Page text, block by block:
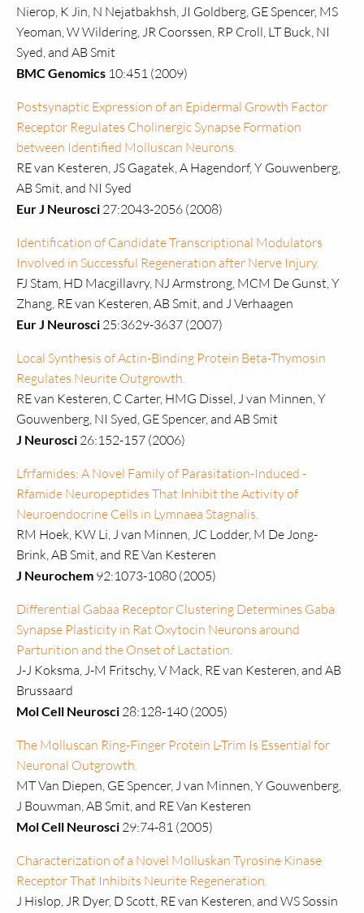
Nierop, K Jin, N Nejatbakhsh, JI Goldberg, GE Spencer, MS
Yeoman, W Wildering, JR Coorssen, RP Croll, LT Buck, NI
Syed, and AB Smit
BMC Genomics 10:451 (2009)
Postsynaptic Expression of an Epidermal Growth Factor
Receptor Regulates Cholinergic Synapse Formation
between Identified Molluscan Neurons.
RE van Kesteren, JS Gagatek, A Hagendorf, Y Gouwenberg,
AB Smit, and NI Syed
Eur J Neurosci 27:2043-2056 (2008)
Identification of Candidate Transcriptional Modulators
Involved in Successful Regeneration after Nerve Injury.
FJ Stam, HD Macgillavry, NJ Armstrong, MCM De Gunst, Y
Zhang, RE van Kesteren, AB Smit, and J Verhaagen
Eur J Neurosci 25:3629-3637 (2007)
Local Synthesis of Actin-Binding Protein Beta-Thymosin
Regulates Neurite Outgrowth.
RE van Kesteren, C Carter, HMG Dissel, J van Minnen, Y
Gouwenberg, NI Syed, GE Spencer, and AB Smit
J Neurosci 26:152-157 (2006)
Lfrfamides: A Novel Family of Parasitation-Induced -
Rfamide Neuropeptides That Inhibit the Activity of
Neuroendocrine Cells in Lymnaea Stagnalis.
RM Hoek, KW Li, J van Minnen, JC Lodder, M De Jong-
Brink, AB Smit, and RE Van Kesteren
J Neurochem 92:1073-1080 (2005)
Differential Gabaa Receptor Clustering Determines Gaba
Synapse Plasticity in Rat Oxytocin Neurons around
Parturition and the Onset of Lactation.
J-J Koksma, J-M Fritschy, V Mack, RE van Kesteren, and AB
Brussaard
Mol Cell Neurosci 28:128-140 (2005)
The Molluscan Ring-Finger Protein L-Trim Is Essential for
Neuronal Outgrowth.
MT Van Diepen, GE Spencer, J van Minnen, Y Gouwenberg,
J Bouwman, AB Smit, and RE Van Kesteren
Mol Cell Neurosci 29:74-81 (2005)
Characterization of a Novel Molluskan Tyrosine Kinase
Receptor That Inhibits Neurite Regeneration.
J Hislop, JR Dyer, D Scott, RE van Kesteren, and WS Sossin